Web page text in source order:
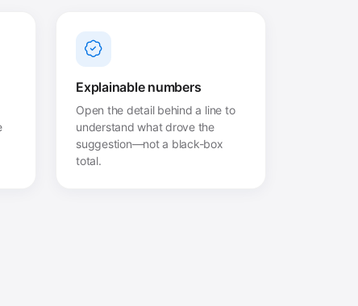
Explainable numbers
Open the detail behind a line to
understand what drove the
suggestion—not a black-box
total.